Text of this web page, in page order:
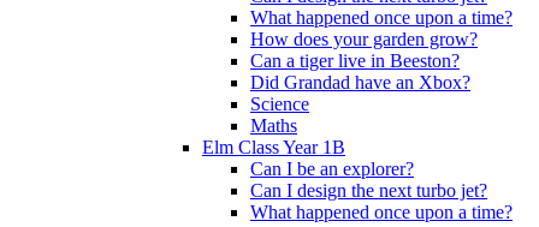
What happened once upon a time?
How does your garden grow?
Can a tiger live in Beeston?
Did Grandad have an Xbox?
Science
Maths
Elm Class Year 1B
Can I be an explorer?
Can I design the next turbo jet?
What happened once upon a time?